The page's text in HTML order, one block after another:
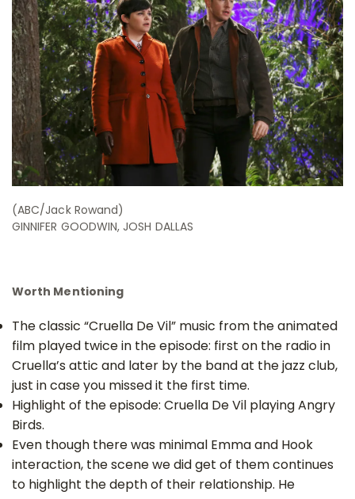
(ABC/Jack Rowand)
GINNIFER GOODWIN, JOSH DALLAS
Worth Mentioning
The classic “Cruella De Vil” music from the animated
film played twice in the episode: first on the radio in
Cruella’s attic and later by the band at the jazz club,
just in case you missed it the first time.
Highlight of the episode: Cruella De Vil playing Angry
Birds.
Even though there was minimal Emma and Hook
interaction, the scene we did get of them continues
to highlight the depth of their relationship. He